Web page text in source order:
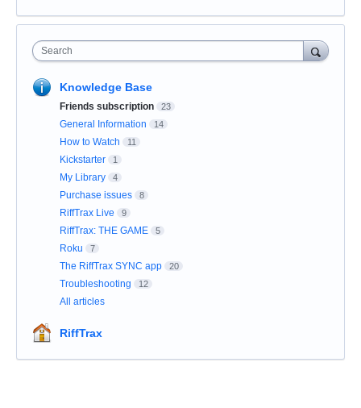
Search
Knowledge Base
Friends subscription 23
General Information 14
How to Watch 11
Kickstarter 1
My Library 4
Purchase issues 8
RiffTrax Live 9
RiffTrax: THE GAME 5
Roku 7
The RiffTrax SYNC app 20
Troubleshooting 12
All articles
RiffTrax